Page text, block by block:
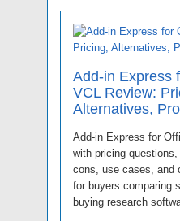
Add-in Express
VCL Review:
Alternatives,
Add-in Express for
with pricing
cons, use cases, and
for buyers comparing
buying research